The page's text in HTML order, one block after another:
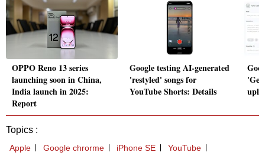
OPPO Reno 13 series
launching soon in China,
India launch in 2025:
Report
Google testing AI-generated
'restyled' songs for
YouTube Shorts: Details
Topics :
Apple Google chrorme iPhone SE YouTube